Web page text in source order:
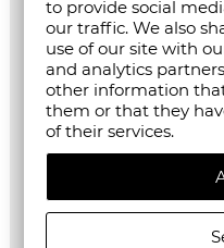
to provide social
our traffic. We also
use of our site with
and analytics
other information
them or that they
of their services.